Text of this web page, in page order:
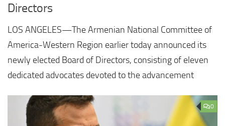
Directors
LOS ANGELES—The Armenian National Committee of
America-Western Region earlier today announced its
newly elected Board of Directors, consisting of eleven
dedicated advocates devoted to the advancement
0